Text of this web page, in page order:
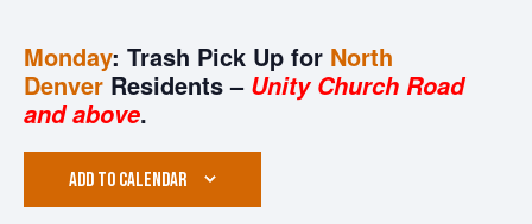
Monday: Trash Pick Up for North
Denver Residents – Unity Church Road
and above.
ADD TO CALENDAR